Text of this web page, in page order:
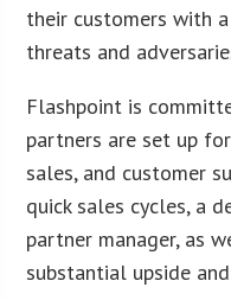
their customers with
threats and
Flashpoint is
partners are set up
sales, and customer
quick sales cycles, a
partner manager, as
substantial upside